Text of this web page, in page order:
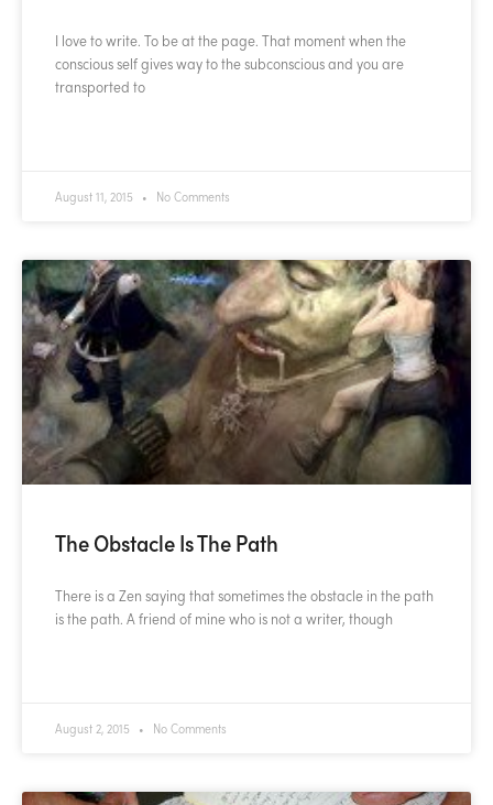
I love to write. To be at the page. That moment when the
conscious self gives way to the subconscious and you are
transported to
August 11, 2015 No Comments
The Obstacle Is The Path
There is a Zen saying that sometimes the obstacle in the path
is the path. A friend of mine who is not a writer, though
August 2, 2015 No Comments